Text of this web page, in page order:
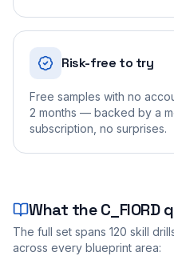
Risk-free to try
Free samples with no
2 months — backed by a
subscription, no surprises.
What theC_FIORD
The full set spans 120 skill
across every blueprint area: